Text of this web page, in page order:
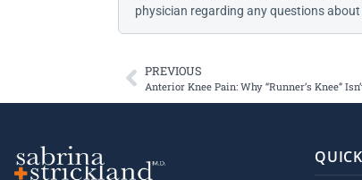
physician regarding any questions
PREVIOUS
Anterior Knee Pain: Why “Runner’s Knee”